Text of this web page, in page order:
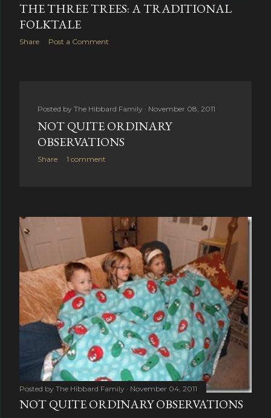
THE THREE TREES: A TRADITIONAL
FOLKTALE
Share Post a Comment
Posted by The Hibbard Family November 08, 2011
NOT QUITE ORDINARY
OBSERVATIONS
Share 1 comment
Posted by The Hibbard Family November 04, 2011
NOT QUITE ORDINARY OBSERVATIONS